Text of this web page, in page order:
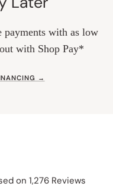
with as low
with Shop Pay*
→
on 1,276 Reviews